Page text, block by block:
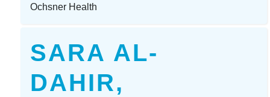
Ochsner Health
SARA AL-
DAHIR,